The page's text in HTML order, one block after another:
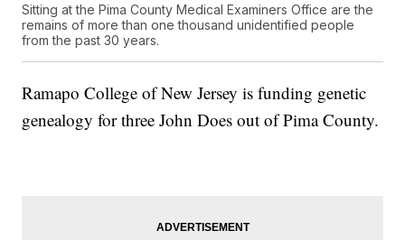
Sitting at the Pima County Medical Examiners Office are the
remains of more than one thousand unidentified people
from the past 30 years.
Ramapo College of New Jersey is funding genetic
genealogy for three John Does out of Pima County.